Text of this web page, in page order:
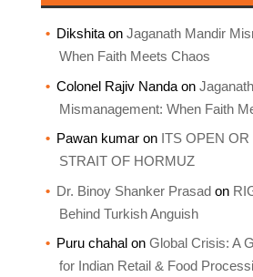
Dikshitaon Jaganath Mandir
When Faith Meets Chaos
Colonel Rajiv Nandaon
Mismanagement: When Faith
Pawan kumaron ITS OPEN
STRAIT OF HORMUZ
Dr. Binoy Shanker Prasadon
Behind Turkish Anguish
Puru chahalon Global Crisis: A
for Indian Retail & Food